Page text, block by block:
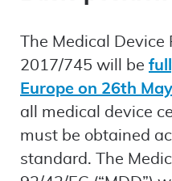
The Medical
2017/745 will be
Europe on 26th
all medical device
must be obtained
standard. The